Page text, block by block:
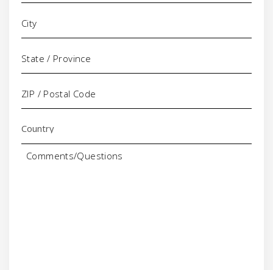
Comments/Questions